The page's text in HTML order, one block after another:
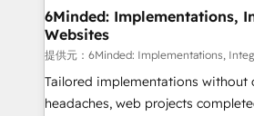
from other CRMs to HubSpot
downtime. 🔹 RevOps Strategy: Align teams,
processes, and data to drive
Integrations: Connect HubSpot
for better adoption. 🔹 Custom Solutions: Build
6Minded: Implementations,
Websites
提供元：6Minded: Implementations,
Tailored implementations without
headaches, web projects completed on